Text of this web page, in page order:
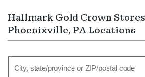
Hallmark Gold Crown Stores |
Phoenixville, PA Locations